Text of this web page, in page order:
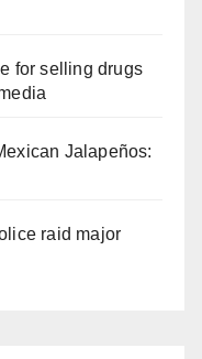
for selling drugs
Jalapeños:
raid major